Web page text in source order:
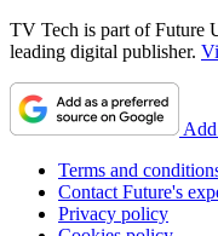
TV Tech is part of Future
leading digital publisher.
Terms and
Contact Future's
Privacy policy